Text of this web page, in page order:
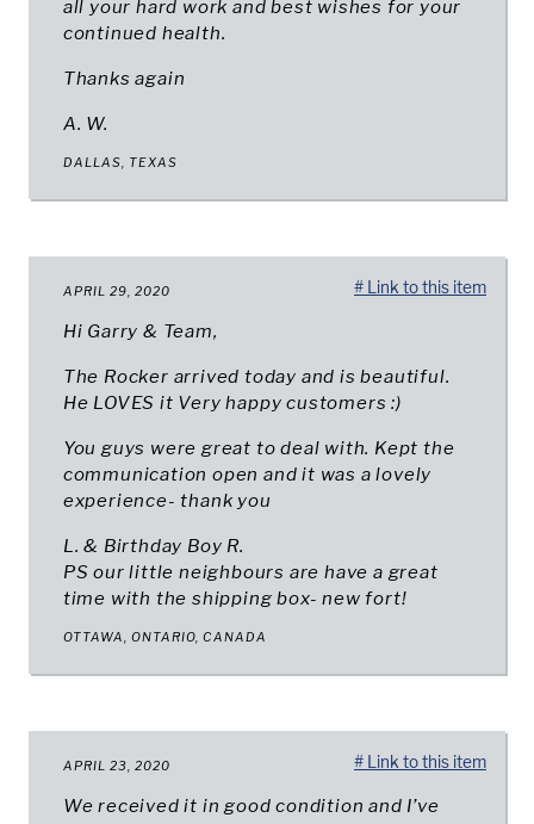
all your hard work and best wishes for your
continued health.
Thanks again
A. W.
DALLAS, TEXAS
APRIL 29, 2020
Hi Garry & Team,
The Rocker arrived today and is beautiful.
He LOVES it Very happy customers :)
You guys were great to deal with. Kept the
communication open and it was a lovely
experience- thank you
L. & Birthday Boy R.
PS our little neighbours are have a great
time with the shipping box- new fort!
OTTAWA, ONTARIO, CANADA
# Link to this item
APRIL 23, 2020
We received it in good condition and I’ve
# Link to this item